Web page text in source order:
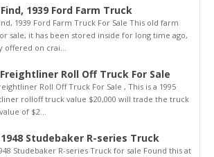
1939 Ford Farm Truck
1939 Ford Farm Truck For Sale This old farm
sale, it has been stored inside for long time ago,
offered on crai...
Freightliner Roll Off Truck For Sale
Roll Off Truck For Sale , This is a 1995
rolloff truck value $20,000 will trade the truck
of $2...
Studebaker R-series Truck
Studebaker R-series Truck for sale Found this at